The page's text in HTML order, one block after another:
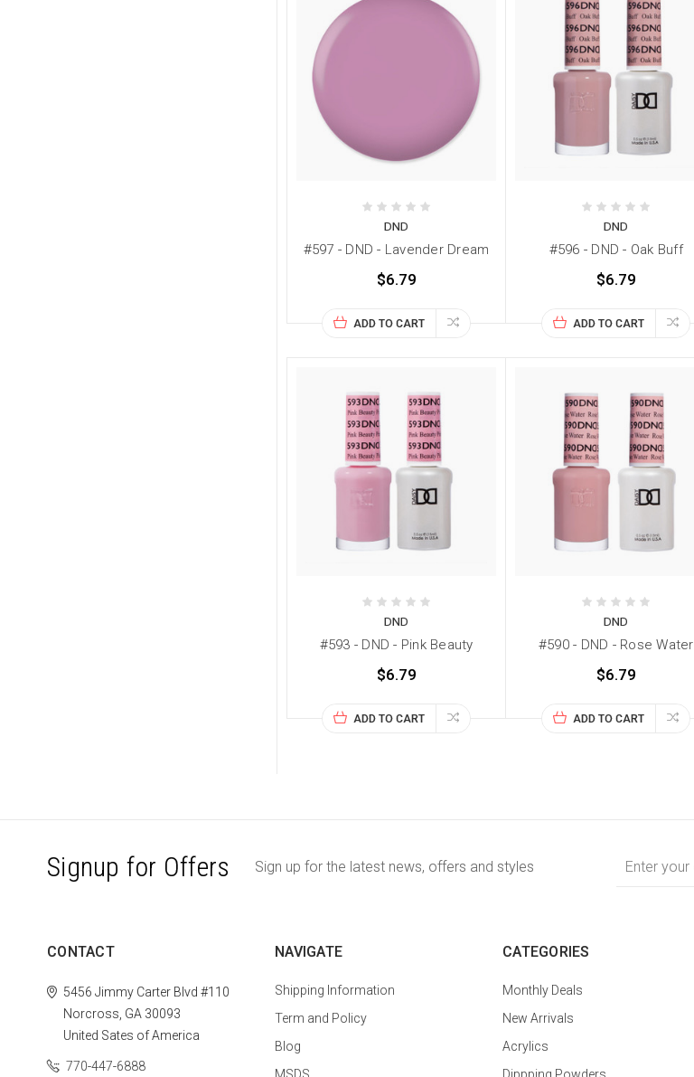
DND
#597 - DND - Lavender Dream
$6.79
ADD TO CART
DND
#596 - DND - Oak Buff
$6.79
ADD TO CART
DND
#593 - DND - Pink Beauty
$6.79
ADD TO CART
DND
#590 - DND - Rose Water
$6.79
ADD TO CART
Signup for Offers Sign up for the latest news, offers and styles
Address
CONTACT
5456 Jimmy Carter Blvd #110
Norcross, GA 30093
United Sates of America
770-447-6888
NAVIGATE
Shipping Information
Term and Policy
Blog
CATEGORIES
Monthly Deals
New Arrivals
Acrylics